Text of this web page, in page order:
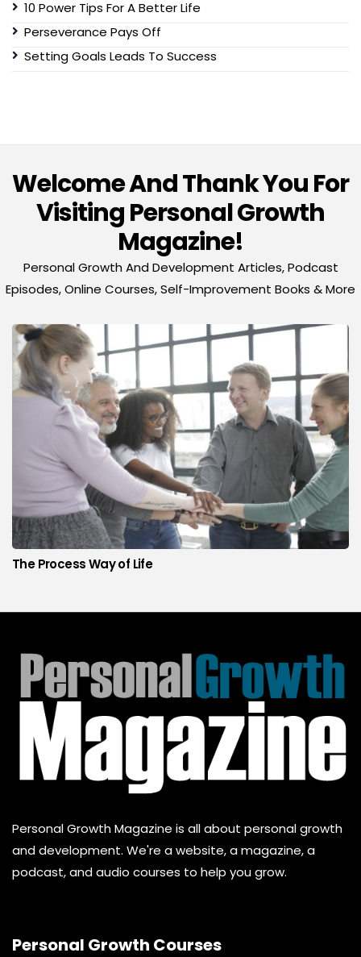
10 Power Tips For A Better Life
Perseverance Pays Off
Setting Goals Leads To Success
Welcome And Thank You For
Visiting Personal Growth
Magazine!
Personal Growth And Development Articles, Podcast
Episodes, Online Courses, Self-Improvement Books & More
The Process Way of Life
Personal Growth Magazine is all about personal growth
and development. We're a website, a magazine, a
podcast, and audio courses to help you grow.
Personal Growth Courses